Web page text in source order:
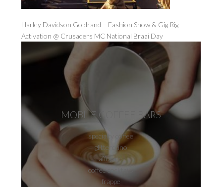
Harley Davidson Goldrand – Fashion Show & Gig Rig
Activation @ Crusaders MC National Braai Day
MOBILE COFFEE BARS
specialty coffee
glitterccino
affogato
coffee cocktails
frappe